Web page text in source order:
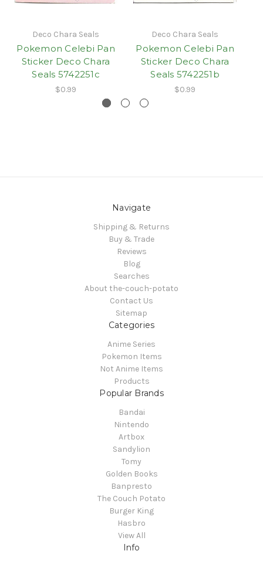
Deco Chara Seals
Pokemon Celebi Pan
Sticker Deco Chara
Seals 5742251c
$0.99
Deco Chara Seals
Pokemon Celebi Pan
Sticker Deco Chara
Seals 5742251b
$0.99
Navigate
Shipping & Returns
Buy & Trade
Reviews
Blog
Searches
About the-couch-potato
Contact Us
Sitemap
Categories
Anime Series
Pokemon Items
Not Anime Items
Products
Popular Brands
Bandai
Nintendo
Artbox
Sandylion
Tomy
Golden Books
Banpresto
The Couch Potato
Burger King
Hasbro
View All
Info